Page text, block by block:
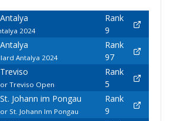
2024
Rank
9
Antalya 2024
Rank
97
Treviso Open
Rank
5
Johann im Pongau
St. Johann Im Pongau
Rank
9